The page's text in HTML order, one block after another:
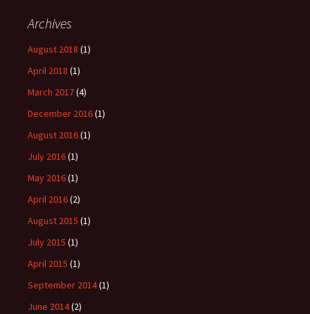
Archives
August 2018 (1)
April 2018 (1)
March 2017(4)
December 2016(1)
August 2016(1)
July 2016(1)
May 2016(1)
April 2016(2)
August 2015 (1)
July 2015 (1)
April 2015 (1)
September 2014(1)
June 2014(2)